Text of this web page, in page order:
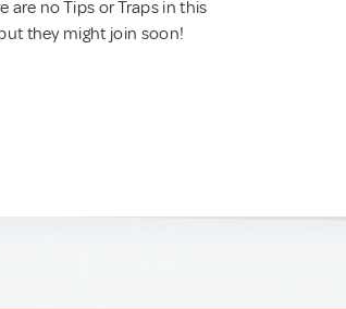
are no Tips or Traps in this
they might join soon!